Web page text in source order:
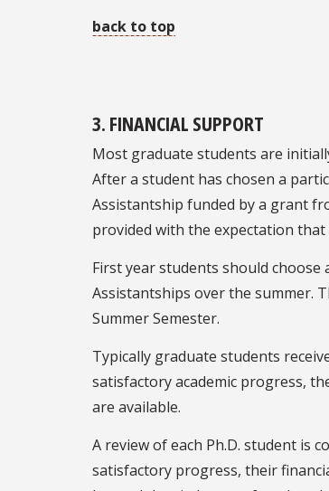
back to top
3. FINANCIAL SUPPORT
Most graduate students are
After a student has chosen a
Assistantship funded by a grant
provided with the expectation
First year students should choose
Assistantships over the summer.
Summer Semester.
Typically graduate students
satisfactory academic progress,
are available.
A review of each Ph.D. student is
satisfactory progress, their